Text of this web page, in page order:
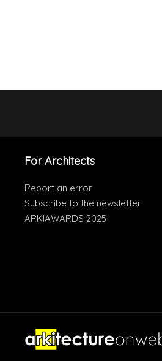
For Architects
Report an error
Subscribe to the newsletter
ARKIAWARDS 2025